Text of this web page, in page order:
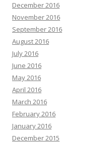
December 2016
November 2016
September 2016
August 2016
July 2016
June 2016
May 2016
April 2016
March 2016
February 2016
January 2016
December 2015